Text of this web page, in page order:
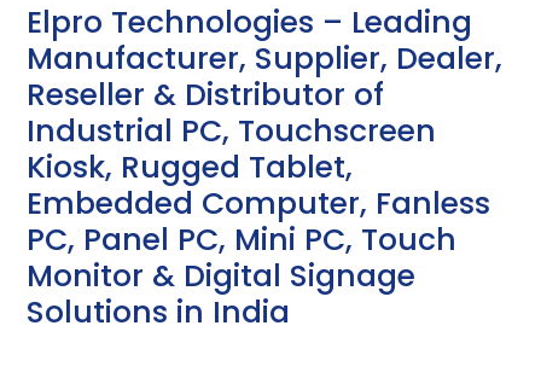
Elpro Technologies – Leading
Manufacturer, Supplier, Dealer,
Reseller & Distributor of
Industrial PC, Touchscreen
Kiosk, Rugged Tablet,
Embedded Computer, Fanless
PC, Panel PC, Mini PC, Touch
Monitor & Digital Signage
Solutions in India